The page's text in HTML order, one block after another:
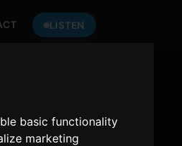
basic functionality
marketing
LISTEN